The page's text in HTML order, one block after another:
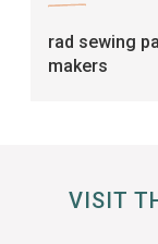
rad sewing
makers
VISIT